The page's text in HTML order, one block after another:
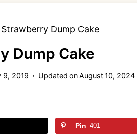
Strawberry Dump Cake
Dump Cake
9, 2019 Updated on August 10, 2024
Pin 401